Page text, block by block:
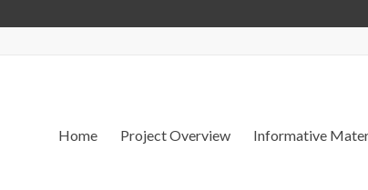
Home Project Overview Informative